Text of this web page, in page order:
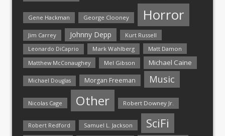
Gene Hackman George Clooney Horror
Jim Carrey Johnny Depp Kurt Russell
Leonardo DiCaprio Mark Wahlberg
Matt Damon
Matthew McConaughey
Mel Gibson Michael Caine
Michael Douglas Morgan Freeman Music
Nicolas Cage Other Robert Downey Jr.
Robert Redford Samuel L. Jackson SciFi